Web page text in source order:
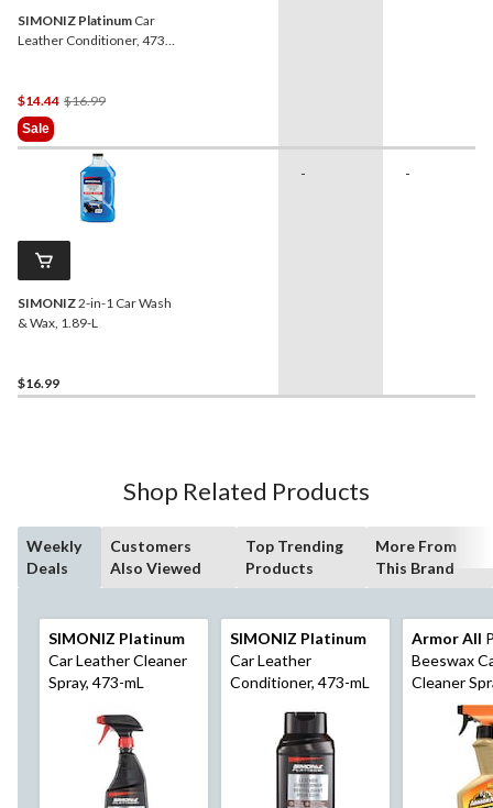
SIMONIZ Platinum Car
Leather Conditioner, 473-
$14.44 $16.99Price
$16.99
Sale
SIMONIZ2-in-1 Car Wash
& Wax, 1.89-L
$16.99
- -
Shop Related Products
Weekly
Deals
Customers
Also Viewed
Top Trending
Products
More From
This Brand
SIMONIZ Platinum
Car Leather Cleaner
Spray, 473-mL
SIMONIZ Platinum
Car Leather
Conditioner, 473-mL
Armor All
Beeswax
Cleaner